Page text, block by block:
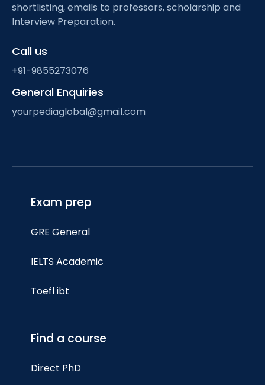
shortlisting, emails to professors, scholarship and
Interview Preparation.
Call us
+91-9855273076
General Enquiries
yourpediaglobal@gmail.com
Exam prep
GRE General
IELTS Academic
Toefl ibt
Find a course
Direct PhD